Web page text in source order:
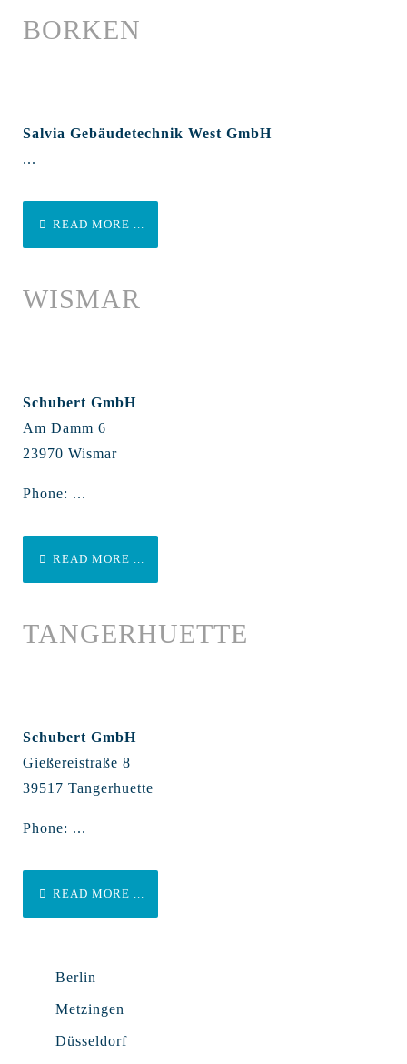
BORKEN
Salvia Gebäudetechnik West GmbH
...
READ MORE ...
WISMAR
Schubert GmbH
Am Damm 6
23970 Wismar
Phone: ...
READ MORE ...
TANGERHUETTE
Schubert GmbH
Gießereistraße 8
39517 Tangerhuette
Phone: ...
READ MORE ...
Berlin
Metzingen
Düsseldorf